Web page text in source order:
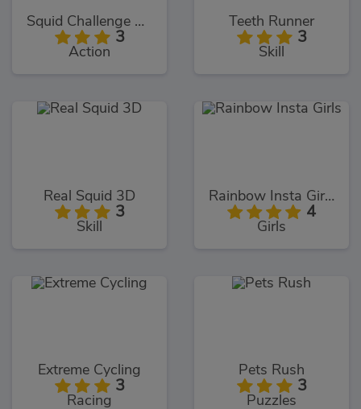
Squid Challenge Honeycomb
3
Action
Teeth Runner
3
Skill
Real Squid 3D
3
Skill
Rainbow Insta Girls
4
Girls
Extreme Cycling
3
Racing
Pets Rush
3
Puzzles